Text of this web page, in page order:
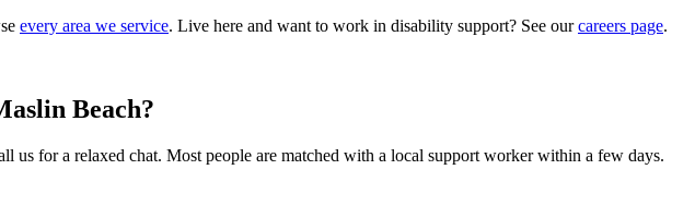
every area we service. Live here and want to work in disability support? See our careers page.
Beach?
us for a relaxed chat. Most people are matched with a local support worker within a few days.